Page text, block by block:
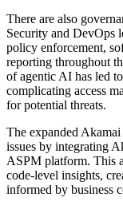
There are also
Security and DevOps
policy enforcement,
reporting throughout
of agentic AI has led
complicating access
for potential threats.
The expanded
issues by integrating
ASPM platform. This
code-level insights,
informed by business